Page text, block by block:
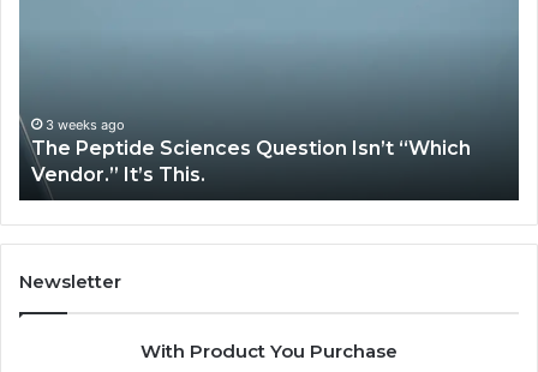
It’s
This.
3 weeks ago
The Peptide Sciences Question Isn’t “Which
Vendor.” It’s This.
Newsletter
With Product You Purchase